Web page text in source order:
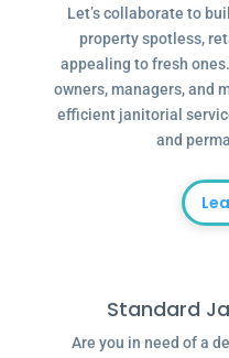
Let’s collaborate to
property spotless,
appealing to fresh
owners, managers, and
efficient janitorial
and
Standard
Are you in need of a